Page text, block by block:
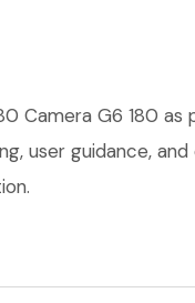
Camera G6 180
user guidance,